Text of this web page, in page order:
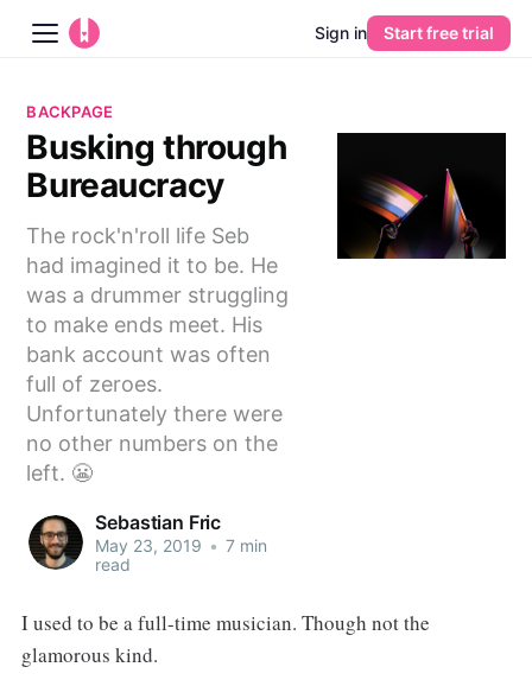
Platform
Pricing
Guides
Learn
Sign in Start free trial
BACKPAGE
Busking through
Bureaucracy
The rock'n'roll life Seb
had imagined it to be. He
was a drummer struggling
to make ends meet. His
bank account was often
full of zeroes.
Unfortunately there were
no other numbers on the
left. 😬
Sebastian Fric
May 23, 2019 • 7 min
read
I used to be a full-time musician. Though not the
glamorous kind.